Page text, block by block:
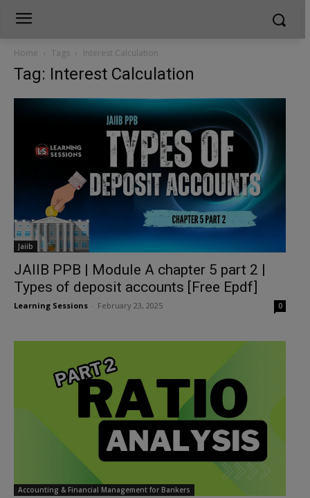
Home Tags Interest Calculation
Tag: Interest Calculation
Jaiib
JAIIB PPB | Module A chapter 5 part 2 |
Types of deposit accounts [Free Epdf]
Learning Sessions February 23, 2025 0
Accounting & Financial Management for Bankers